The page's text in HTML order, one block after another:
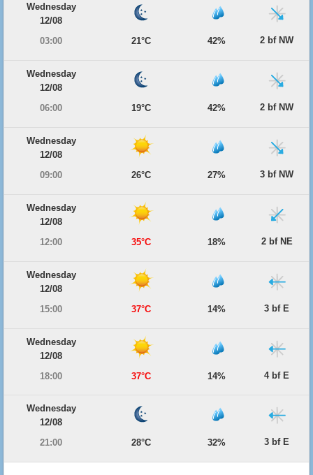
Wednesday
12/08
03:00
21°C 42% 2 bf NW
Wednesday
12/08
06:00
19°C 42% 2 bf NW
Wednesday
12/08
09:00
26°C 27% 3 bf NW
Wednesday
12/08
12:00
35°C 18% 2 bf NE
Wednesday
12/08
15:00
37°C 14% 3 bf E
Wednesday
12/08
18:00
37°C 14% 4 bf E
Wednesday
12/08
21:00
28°C 32% 3 bf E